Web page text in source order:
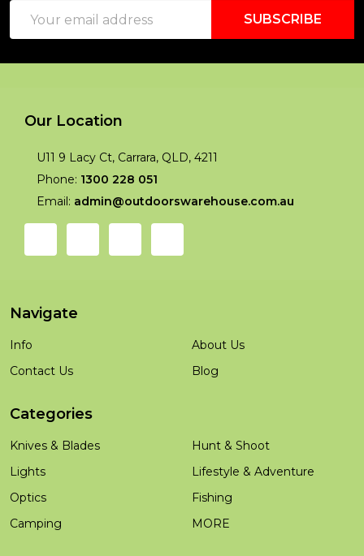
Start
Address
SUBSCRIBE
Our Location
U11 9 Lacy Ct, Carrara, QLD, 4211
Phone: 1300 228 051
Email: admin@outdoorswarehouse.com.au
Navigate
Info
Contact Us
About Us
Blog
Categories
Knives & Blades
Lights
Optics
Camping
Hunt & Shoot
Lifestyle & Adventure
Fishing
MORE